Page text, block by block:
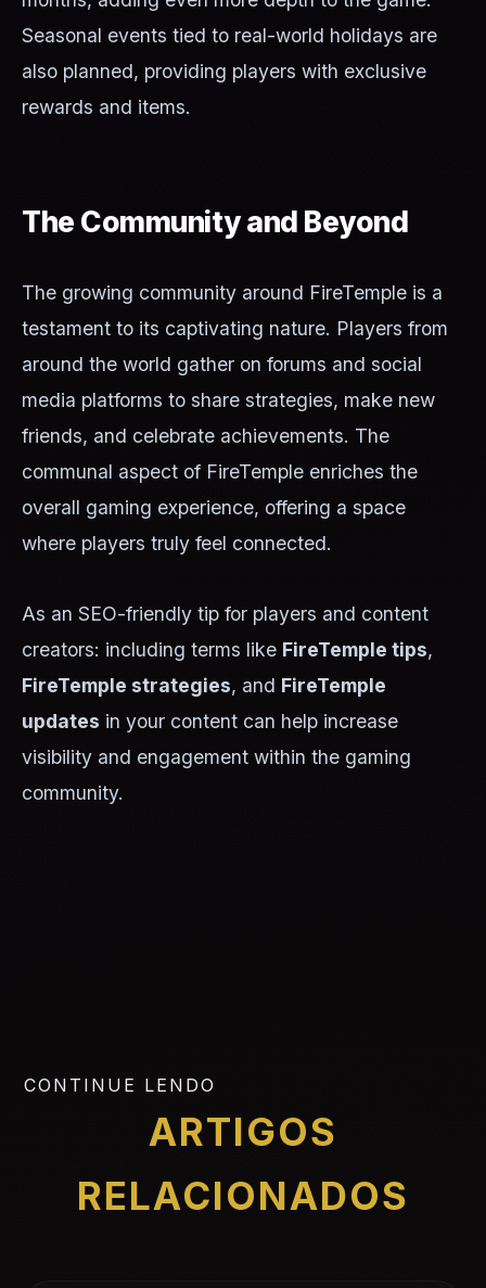
Seasonal events tied to real-world holidays are
also planned, providing players with exclusive
rewards and items.
The Community and Beyond
The growing community around FireTemple is a
testament to its captivating nature. Players from
around the world gather on forums and social
media platforms to share strategies, make new
friends, and celebrate achievements. The
communal aspect of FireTemple enriches the
overall gaming experience, offering a space
where players truly feel connected.
As an SEO-friendly tip for players and content
creators: including terms like FireTemple tips,
FireTemple strategies, and FireTemple
updates in your content can help increase
visibility and engagement within the gaming
community.
CONTINUE LENDO
ARTIGOS
RELACIONADOS